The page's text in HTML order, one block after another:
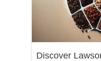
Discover